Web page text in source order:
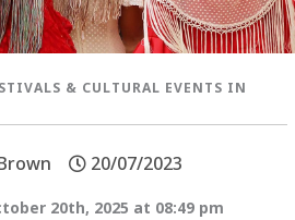
& CULTURAL EVENTS IN
20/07/2023
20th, 2025 at 08:49 pm